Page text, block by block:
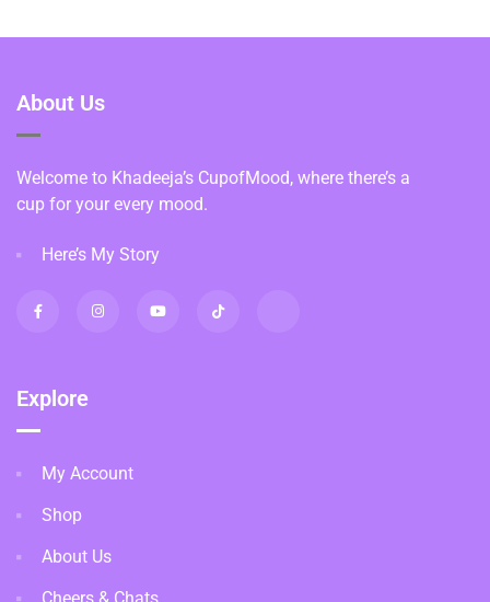
About Us
Welcome to Khadeeja’s CupofMood, where there’s a
cup for your every mood.
Here’s My Story
Explore
My Account
Shop
About Us